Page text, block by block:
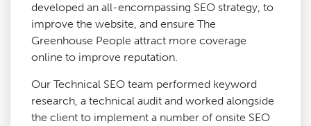
developed an all-encompassing SEO strategy, to
improve the website, and ensure The
Greenhouse People attract more coverage
online to improve reputation.
Our Technical SEO team performed keyword
research, a technical audit and worked alongside
the client to implement a number of onsite SEO